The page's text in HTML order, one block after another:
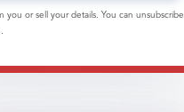
you or sell your details. You can unsubscribe